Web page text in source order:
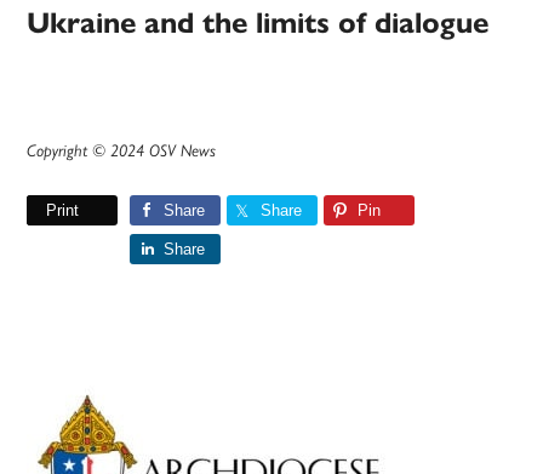
Ukraine and the limits of dialogue
Copyright © 2024 OSV News
Print Share Share Pin
Share
Primary
Sidebar